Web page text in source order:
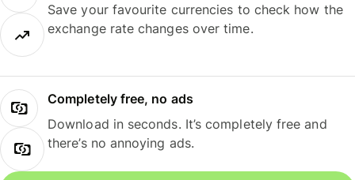
Save your favourite currencies to check how the
exchange rate changes over time.
Completely free, no ads
Download in seconds. It’s completely free and
there’s no annoying ads.